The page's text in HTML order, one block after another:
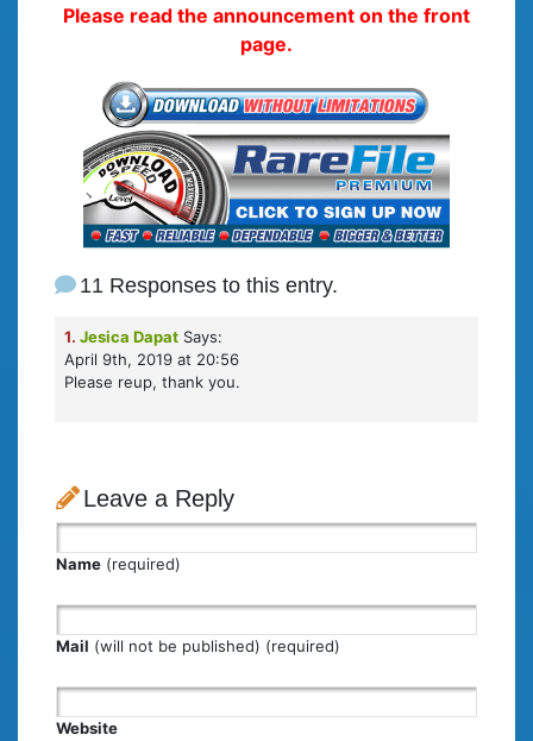
Please read the announcement on the front
page.
11 Responses to this entry.
1. Jesica Dapat Says:
April 9th, 2019 at 20:56
Please reup, thank you.
Leave a Reply
Name (required)
Mail (will not be published) (required)
Website